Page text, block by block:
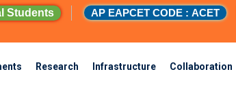
Students AP EAPCET CODE : ACET
Research Infrastructure Collaboration